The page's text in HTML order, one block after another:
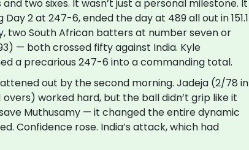
two sixes. It wasn’t just a personal milestone. It
2 at 247-6, ended the day at 489 all out in 151.1
two South African batters at number seven or
— both crossed fifty against India. Kyle
a precarious 247-6 into a commanding total.
out by the second morning. Jadeja (2/78 in
overs) worked hard, but the ball didn’t grip like it
save Muthusamy — it changed the entire dynamic
Confidence rose. India’s attack, which had